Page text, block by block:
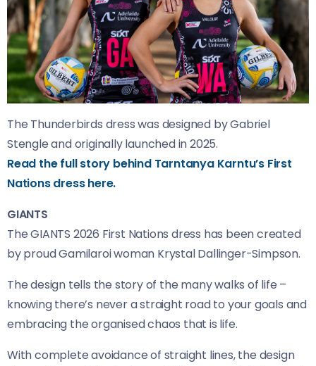
The Thunderbirds dress was designed by Gabriel
Stengle and originally launched in 2025.
Read the full story behind Tarntanya Karntu’s First
Nations dress here.
GIANTS
The GIANTS 2026 First Nations dress has been created
by proud Gamilaroi woman Krystal Dallinger-Simpson.
The design tells the story of the many walks of life –
knowing there’s never a straight road to your goals and
embracing the organised chaos that is life.
With complete avoidance of straight lines, the design